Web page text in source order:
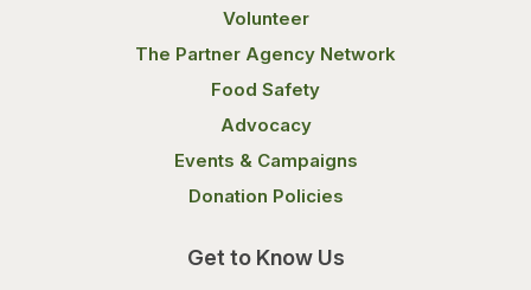
Volunteer
The Partner Agency Network
Food Safety
Advocacy
Events & Campaigns
Donation Policies
Get to Know Us